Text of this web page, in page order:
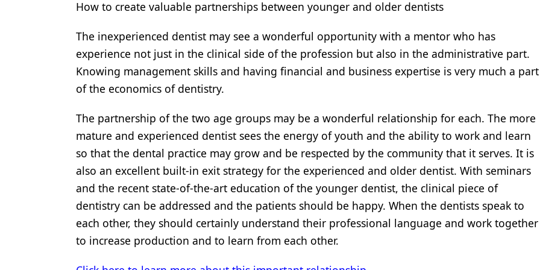
How to create valuable partnerships between younger and older dentists
The inexperienced dentist may see a wonderful opportunity with a mentor who has
experience not just in the clinical side of the profession but also in the administrative part.
Knowing management skills and having financial and business expertise is very much a part
of the economics of dentistry.
The partnership of the two age groups may be a wonderful relationship for each. The more
mature and experienced dentist sees the energy of youth and the ability to work and learn
so that the dental practice may grow and be respected by the community that it serves. It is
also an excellent built-in exit strategy for the experienced and older dentist. With seminars
and the recent state-of-the-art education of the younger dentist, the clinical piece of
dentistry can be addressed and the patients should be happy. When the dentists speak to
each other, they should certainly understand their professional language and work together
to increase production and to learn from each other.